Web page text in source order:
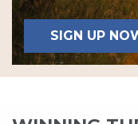
SIGN UP